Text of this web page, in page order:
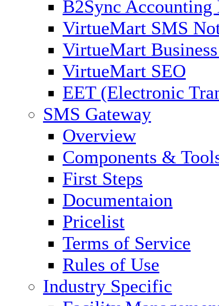
B2Sync Accounting
VirtueMart SMS
VirtueMart
VirtueMart SEO
EET (Electronic
SMS Gateway
Overview
Components &
First Steps
Documentaion
Pricelist
Terms of Service
Rules of Use
Industry Specific